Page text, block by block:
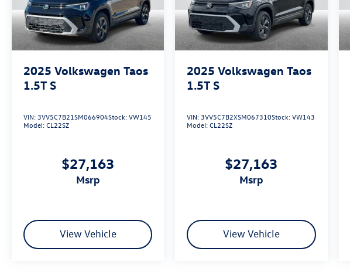
2025 Volkswagen Taos
1.5T S
VIN:3VV5C7B21SM066904Stock:VW145
Model:CL22SZ
$27,163
msrp
View Vehicle
2025 Volkswagen Taos
1.5T S
VIN:3VV5C7B2XSM067310Stock:VW143
Model:CL22SZ
$27,163
msrp
View Vehicle